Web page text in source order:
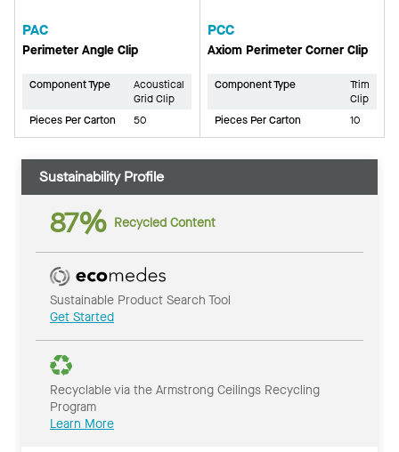
PAC
Perimeter Angle Clip
Component Type
Acoustical
Grid Clip
Pieces Per Carton
50
PCC
Axiom Perimeter Corner Clip
Component Type
Trim
Clip
Pieces Per Carton
10
Sustainability Profile
87% Recycled Content
Sustainable Product Search Tool
Get Started
Recyclable via the Armstrong Ceilings Recycling
Program
Learn More